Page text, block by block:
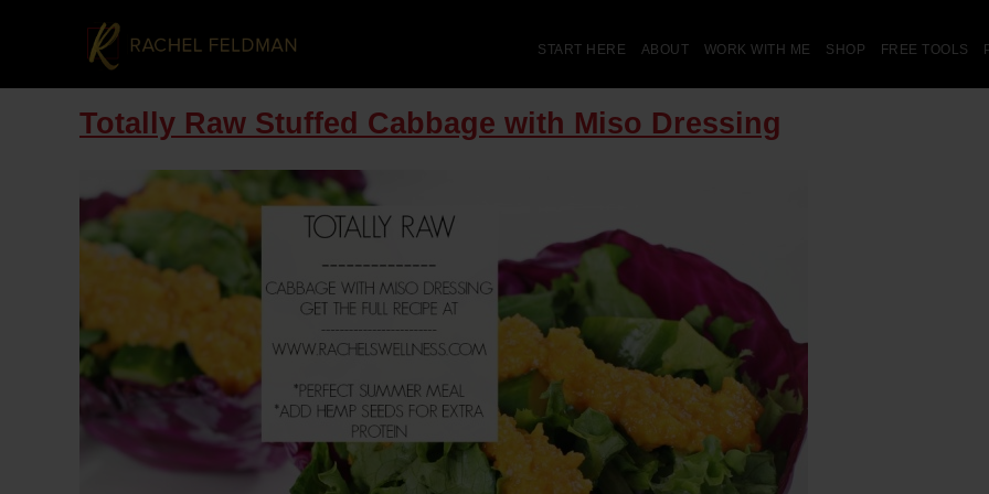
START HERE ABOUT WORK WITH ME SHOP FREE TOOLS
Totally Raw Stuffed Cabbage with Miso Dressing